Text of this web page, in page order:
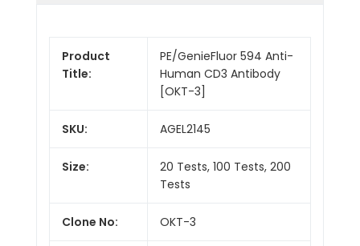
Product
Title:
PE/GenieFluor 594 Anti-
Human CD3 Antibody
[OKT-3]
SKU: AGEL2145
Size:
20 Tests, 100 Tests, 200
Tests
Clone No: OKT-3